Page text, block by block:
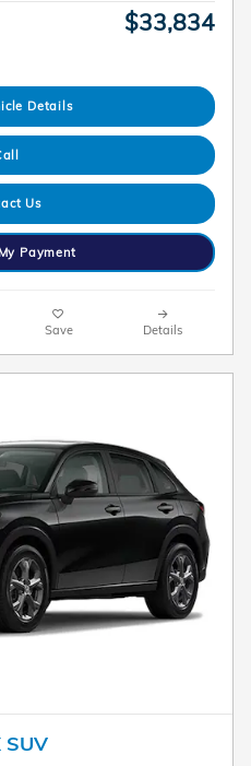
$33,834
Details
Us
Payment
Save Details
SUV